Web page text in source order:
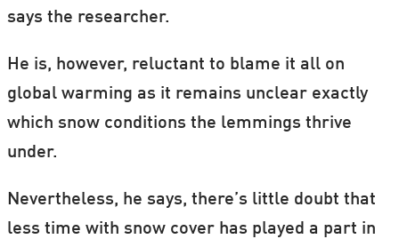
says the researcher.
He is, however, reluctant to blame it all on
global warming as it remains unclear exactly
which snow conditions the lemmings thrive
under.
Nevertheless, he says, there’s little doubt that
less time with snow cover has played a part in